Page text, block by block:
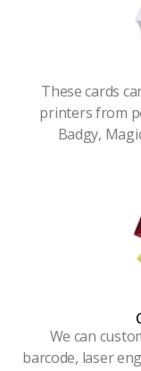
These cards
printers from
Badgy,
We can
barcode, laser